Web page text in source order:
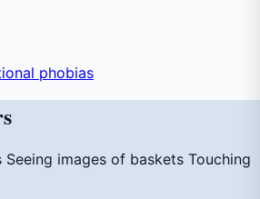
phobias
Seeing images of baskets Touching